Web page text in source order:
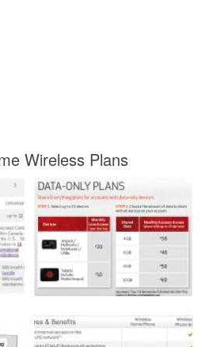
Wireless Plans